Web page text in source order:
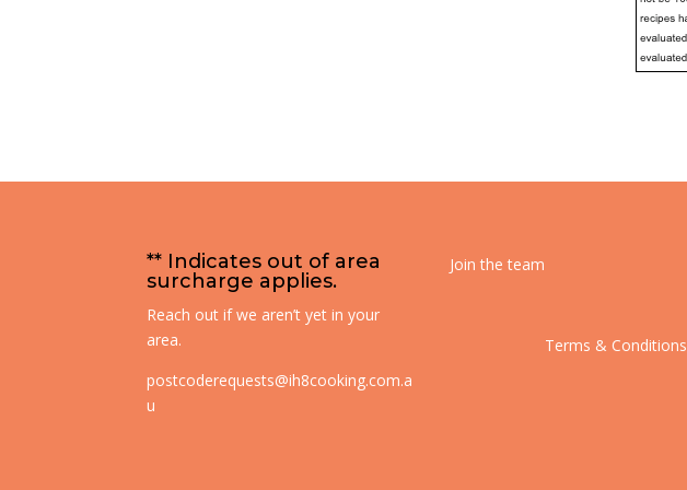
** Indicates out of area
surcharge applies.
Reach out if we aren’t yet in your
area.
postcoderequests@ih8cooking.com.a
u
Join the team
Terms & Conditions